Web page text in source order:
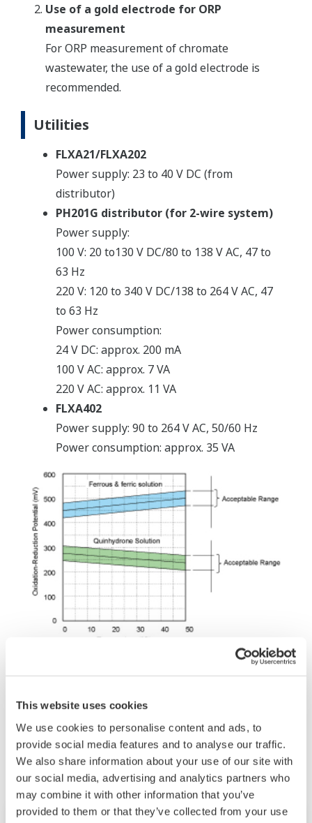
This website uses cookies
We use cookies to personalise content and ads, to
provide social media features and to analyse our traffic.
We also share information about your use of our site with
our social media, advertising and analytics partners who
may combine it with other information that you’ve
provided to them or that they’ve collected from your use
Use of a gold electrode for ORP
measurement
For ORP measurement of chromate
wastewater, the use of a gold electrode is
recommended.
Utilities
FLXA21/FLXA202
Power supply: 23 to 40 V DC (from
distributor)
PH201G distributor (for 2-wire system)
Power supply:
100 V: 20 to130 V DC/80 to 138 V AC, 47 to
63 Hz
220 V: 120 to 340 V DC/138 to 264 V AC, 47
to 63 Hz
Power consumption:
24 V DC: approx. 200 mA
100 V AC: approx. 7 VA
220 V AC: approx. 11 VA
FLXA402
Power supply: 90 to 264 V AC, 50/60 Hz
Power consumption: approx. 35 VA
Related Industries